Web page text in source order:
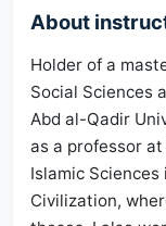
About
Holder of a
Social Sciences
Abd al-Qadir
as a professor
Islamic
Civilization,